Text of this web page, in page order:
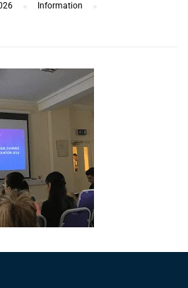
Information